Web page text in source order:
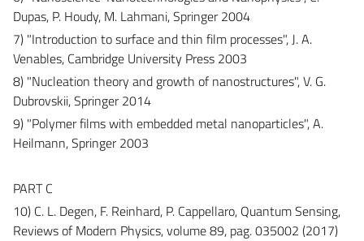
Dupas, P. Houdy, M. Lahmani, Springer 2004
7) "Introduction to surface and thin film processes", J. A.
Venables, Cambridge University Press 2003
8) "Nucleation theory and growth of nanostructures", V. G.
Dubrovskii, Springer 2014
9) "Polymer films with embedded metal nanoparticles", A.
Heilmann, Springer 2003
PART C
10) C. L. Degen, F. Reinhard, P. Cappellaro, Quantum Sensing,
Reviews of Modern Physics, volume 89, pag. 035002 (2017)